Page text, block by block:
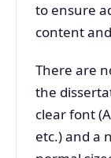
to ensure
content
There are
the
clear font
etc.) and a